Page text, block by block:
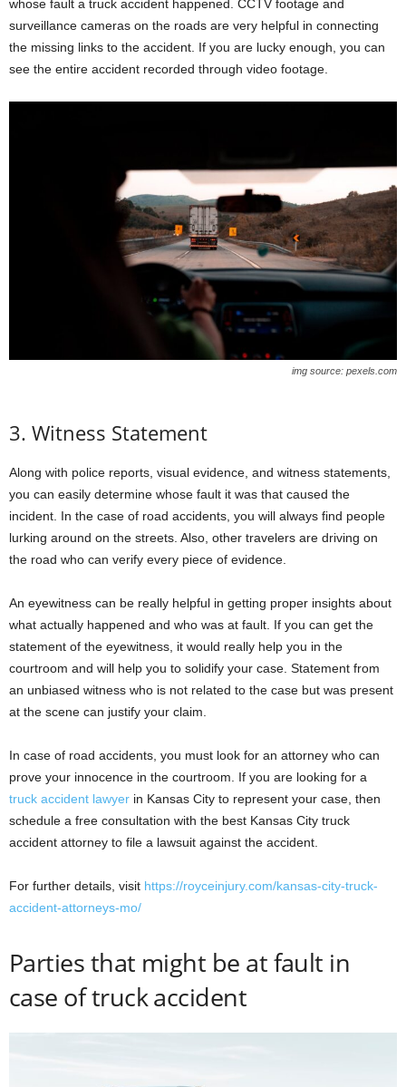
whose fault a truck accident happened. CCTV footage and
surveillance cameras on the roads are very helpful in connecting
the missing links to the accident. If you are lucky enough, you can
see the entire accident recorded through video footage.
img source: pexels.com
3. Witness Statement
Along with police reports, visual evidence, and witness statements,
you can easily determine whose fault it was that caused the
incident. In the case of road accidents, you will always find people
lurking around on the streets. Also, other travelers are driving on
the road who can verify every piece of evidence.
An eyewitness can be really helpful in getting proper insights about
what actually happened and who was at fault. If you can get the
statement of the eyewitness, it would really help you in the
courtroom and will help you to solidify your case. Statement from
an unbiased witness who is not related to the case but was present
at the scene can justify your claim.
In case of road accidents, you must look for an attorney who can
prove your innocence in the courtroom. If you are looking for a
truck accident lawyer in Kansas City to represent your case, then
schedule a free consultation with the best Kansas City truck
accident attorney to file a lawsuit against the accident.
For further details, visit https://royceinjury.com/kansas-city-truck-
accident-attorneys-mo/
Parties that might be at fault in
case of truck accident